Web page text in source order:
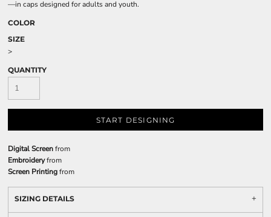
—in caps designed for adults and youth.
COLOR
SIZE
>
QUANTITY
START DESIGNING
Digital Screenfrom
Embroideryfrom
Screen Printingfrom
SIZING DETAILS